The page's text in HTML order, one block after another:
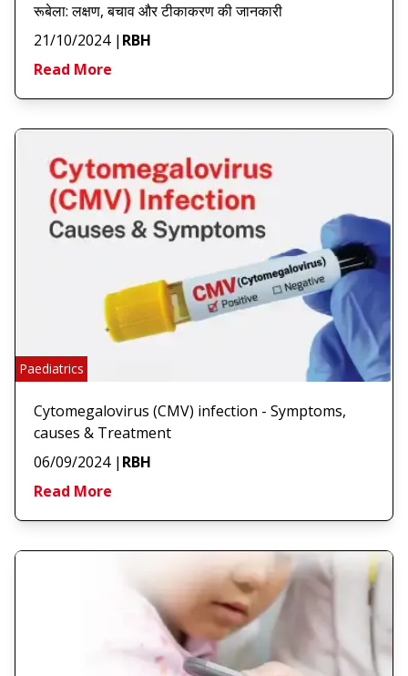
रूबेला: लक्षण, बचाव और टीकाकरण की जानकारी
21/10/2024| RBH
Read More
Paediatrics
Cytomegalovirus (CMV) infection - Symptoms,
causes & Treatment
06/09/2024| RBH
Read More